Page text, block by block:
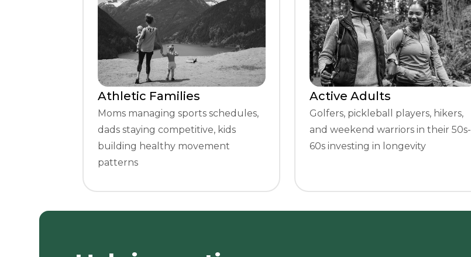
Athletic Families
Moms managing sports schedules,
dads staying competitive, kids
building healthy movement
patterns
Active Adults
Golfers, pickleball players, hikers,
and weekend warriors in their 50s-
60s investing in longevity